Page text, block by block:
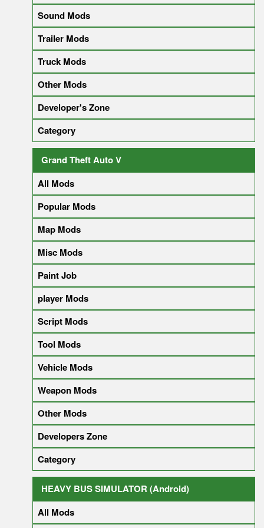
Sound Mods
Trailer Mods
Truck Mods
Other Mods
Developer's Zone
Category
Grand Theft Auto V
All Mods
Popular Mods
Map Mods
Misc Mods
Paint Job
player Mods
Script Mods
Tool Mods
Vehicle Mods
Weapon Mods
Other Mods
Developers Zone
Category
HEAVY BUS SIMULATOR (Android)
All Mods